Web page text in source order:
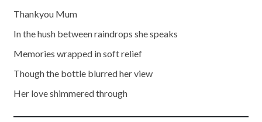
Thankyou Mum
In the hush between raindrops she speaks
Memories wrapped in soft relief
Though the bottle blurred her view
Her love shimmered through